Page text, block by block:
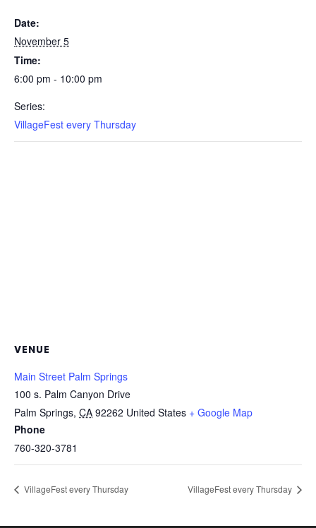
Date:
November 5
Time:
6:00 pm - 10:00 pm
Series:
VillageFest every Thursday
VENUE
Main Street Palm Springs
100 s. Palm Canyon Drive
Palm Springs, CA 92262 United States + Google Map
Phone
760-320-3781
VillageFest every Thursday VillageFest every Thursday